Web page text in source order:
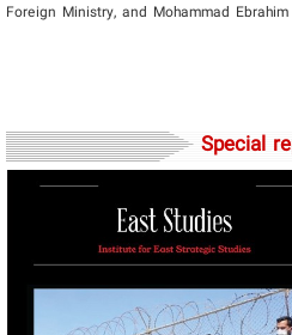
Foreign Ministry, and Mohammad
Special